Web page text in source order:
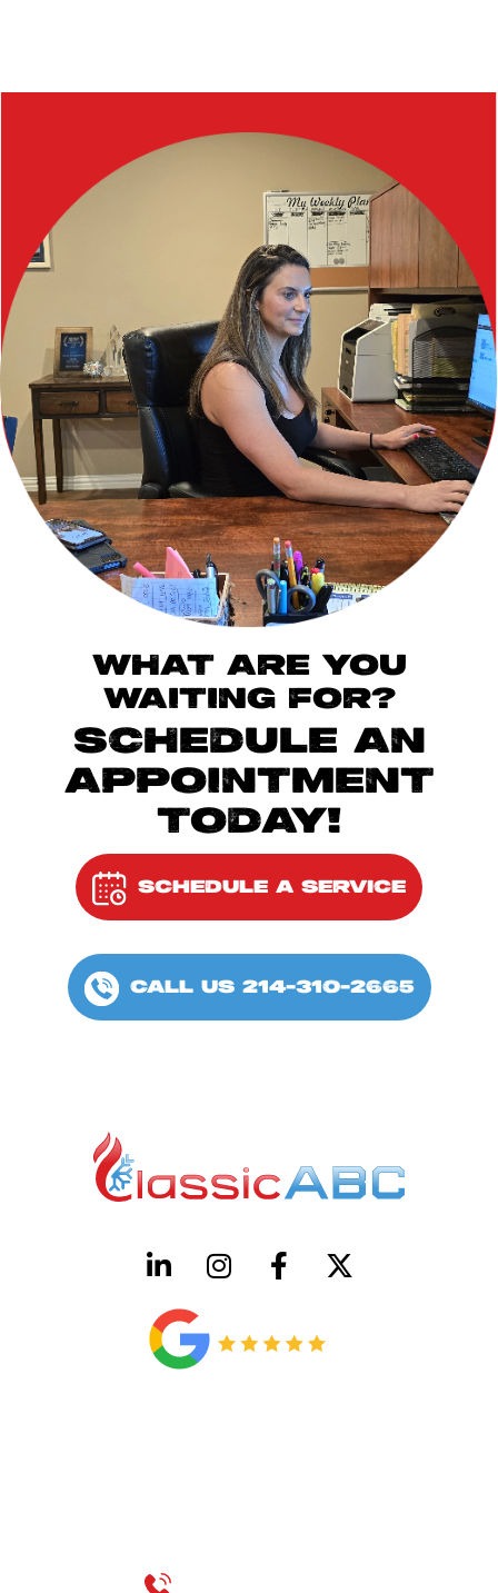
WHAT ARE YOU
WAITING FOR?
SCHEDULE AN
APPOINTMENT
TODAY!
SCHEDULE A SERVICE
CALL US 214-310-2665
Call 214-310-2665